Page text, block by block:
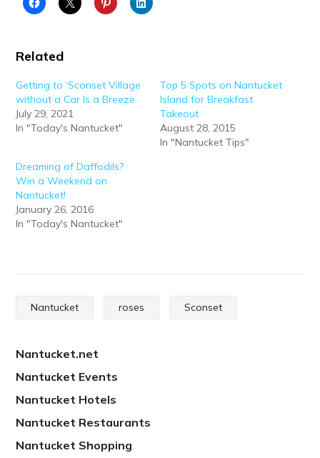
Related
Getting to ‘Sconset Village
without a Car Is a Breeze
July 29, 2021
In "Today's Nantucket"
Top 5 Spots on Nantucket
Island for Breakfast
Takeout
August 28, 2015
In "Nantucket Tips"
Dreaming of Daffodils?
Win a Weekend on
Nantucket!
January 26, 2016
In "Today's Nantucket"
Nantucket roses Sconset
Nantucket.net
Nantucket Events
Nantucket Hotels
Nantucket Restaurants
Nantucket Shopping